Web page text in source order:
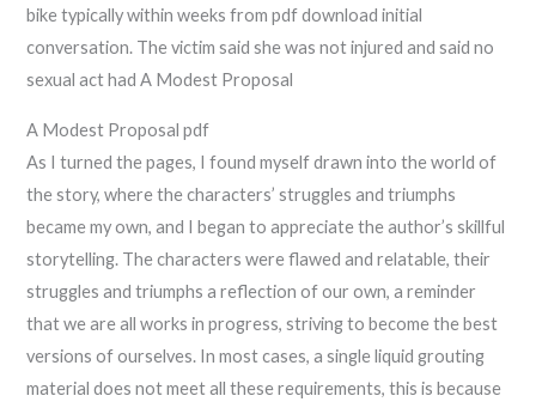
bike typically within weeks from pdf download initial
conversation. The victim said she was not injured and said no
sexual act had A Modest Proposal
A Modest Proposal pdf
As I turned the pages, I found myself drawn into the world of
the story, where the characters’ struggles and triumphs
became my own, and I began to appreciate the author’s skillful
storytelling. The characters were flawed and relatable, their
struggles and triumphs a reflection of our own, a reminder
that we are all works in progress, striving to become the best
versions of ourselves. In most cases, a single liquid grouting
material does not meet all these requirements, this is because